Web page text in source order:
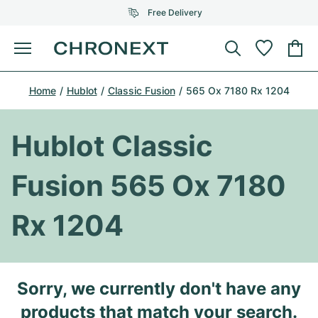
Free Delivery
Menu
Buy Watch
SELECTED BRANDS
Air-King
Omega
Patek Philippe
Top Models
Audemars Piguet
All Audemars Piguet models
Breitling
Certified Pre-Owned
Sell watch
SELECTED BRANDS
Tiffany
Louis Vuitton
Gebauer & Gebauer
Journal
Home Hublot Classic Fusion 565 Ox 7180 Rx 1204
Hublot Classic
Fusion 565 Ox 7180
Rx 1204
Sorry, we currently don't have any
products that match your search.